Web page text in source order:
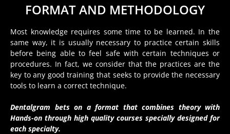
FORMAT AND METHODOLOGY
Most knowledge requires some time to be learned. In the
same way, it is usually necessary to practice certain skills
before being able to feel safe with certain techniques or
procedures. In fact, we consider that the practices are the
key to any good training that seeks to provide the necessary
tools to learn a correct technique.
Dentalgram bets on a format that combines theory with
Hands-on through high quality courses specially designed for
each specialty.